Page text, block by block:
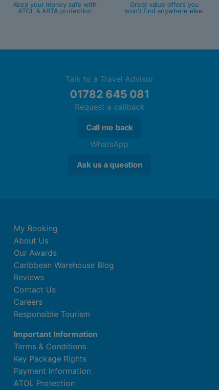
Keep your money safe with
ATOL & ABTA protection
Great value offers you
won't find anywhere else.
Talk to a Travel Advisor
01782 645 081
Request a callback
Call me back
WhatsApp
Ask us a question
My Booking
About Us
Our Awards
Caribbean Warehouse Blog
Reviews
Contact Us
Careers
Responsible Tourism
Important Information
Terms & Conditions
Key Package Rights
Payment Information
ATOL Protection